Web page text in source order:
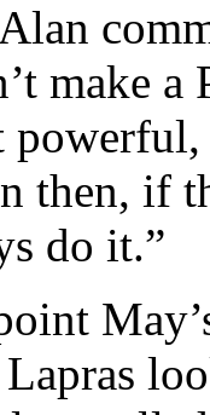
make a
then, if
do it.”